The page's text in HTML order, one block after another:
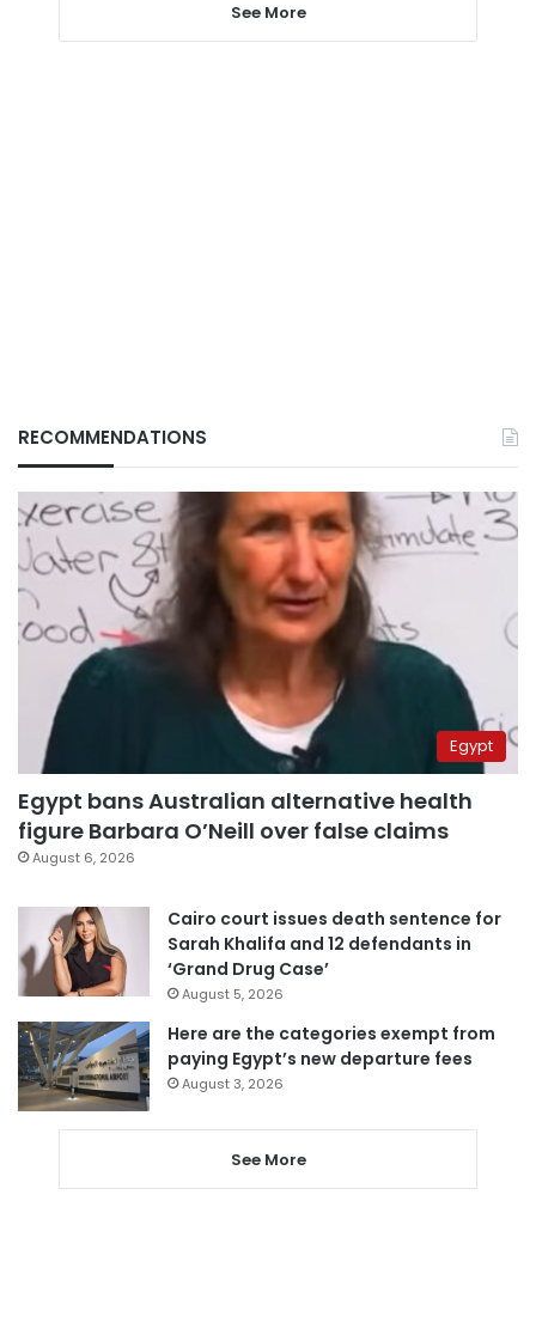
See More
RECOMMENDATIONS
Egypt
Egypt bans Australian alternative health
figure Barbara O’Neill over false claims
August 6, 2026
Cairo court issues death sentence for
Sarah Khalifa and 12 defendants in
‘Grand Drug Case’
August 5, 2026
Here are the categories exempt from
paying Egypt’s new departure fees
August 3, 2026
See More